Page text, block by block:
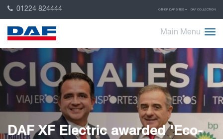
01224 824444 OTHER DAF SITES DAF COLLECTION
Main Menu
DAF XF Electric awarded 'Eco-